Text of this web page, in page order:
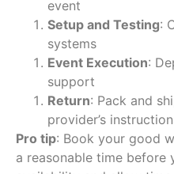
event
Setup and Testing:
systems
Event Execution:
support
Return: Pack and
provider’s
Pro tip: Book your good
a reasonable time before